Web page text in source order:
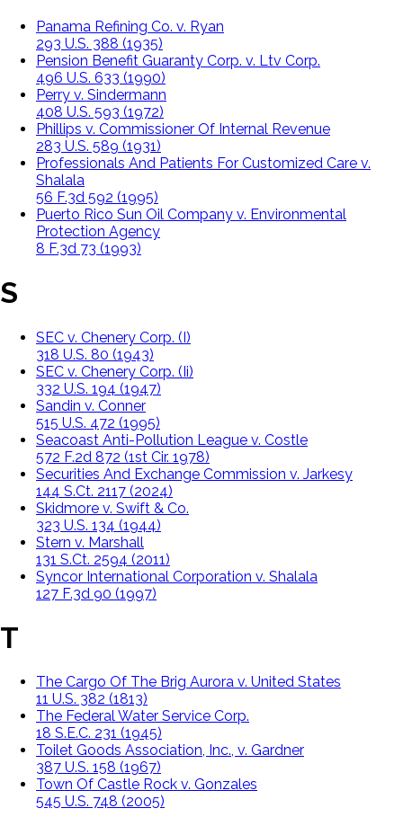
Panama Refining Co. v. Ryan
293 U.S. 388 (1935)
Pension Benefit Guaranty Corp. v. Ltv Corp.
496 U.S. 633 (1990)
Perry v. Sindermann
408 U.S. 593 (1972)
Phillips v. Commissioner Of Internal Revenue
283 U.S. 589 (1931)
Professionals And Patients For Customized Care v.
Shalala
56 F.3d 592 (1995)
Puerto Rico Sun Oil Company v. Environmental
Protection Agency
8 F.3d 73 (1993)
S
SEC v. Chenery Corp. (I)
318 U.S. 80 (1943)
SEC v. Chenery Corp. (Ii)
332 U.S. 194 (1947)
Sandin v. Conner
515 U.S. 472 (1995)
Seacoast Anti-Pollution League v. Costle
572 F.2d 872 (1st Cir. 1978)
Securities And Exchange Commission v. Jarkesy
144 S.Ct. 2117 (2024)
Skidmore v. Swift & Co.
323 U.S. 134 (1944)
Stern v. Marshall
131 S.Ct. 2594 (2011)
Syncor International Corporation v. Shalala
127 F.3d 90 (1997)
T
The Cargo Of The Brig Aurora v. United States
11 U.S. 382 (1813)
The Federal Water Service Corp.
18 S.E.C. 231 (1945)
Toilet Goods Association, Inc., v. Gardner
387 U.S. 158 (1967)
Town Of Castle Rock v. Gonzales
545 U.S. 748 (2005)